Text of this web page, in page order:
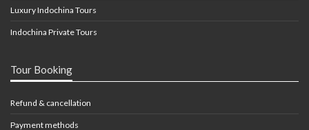
Luxury Indochina Tours
Indochina Private Tours
Tour Booking
Refund & cancellation
Payment methods